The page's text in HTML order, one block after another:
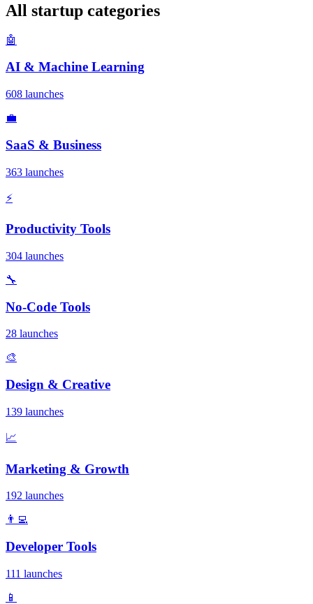
All startup categories
🤖
AI & Machine Learning
608 launches
💼
SaaS & Business
363 launches
⚡
Productivity Tools
304 launches
🔧
No-Code Tools
28 launches
🎨
Design & Creative
139 launches
📈
Marketing & Growth
192 launches
👨‍💻
Developer Tools
111 launches
📱